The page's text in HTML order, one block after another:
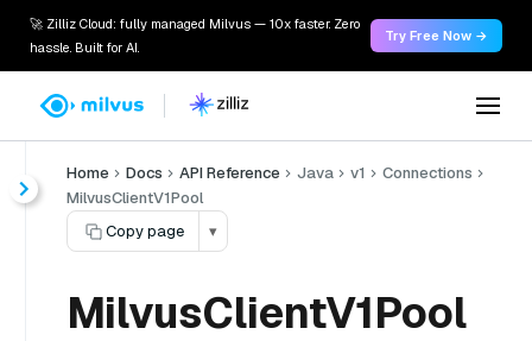
🚀 Zilliz Cloud: fully managed Milvus — 10x faster. Zero
hassle. Built for AI.
Try Free Now →
Home Docs API Reference Java v1
Connections
MilvusClientV1Pool
Copy page
▾
MilvusClientV1Pool